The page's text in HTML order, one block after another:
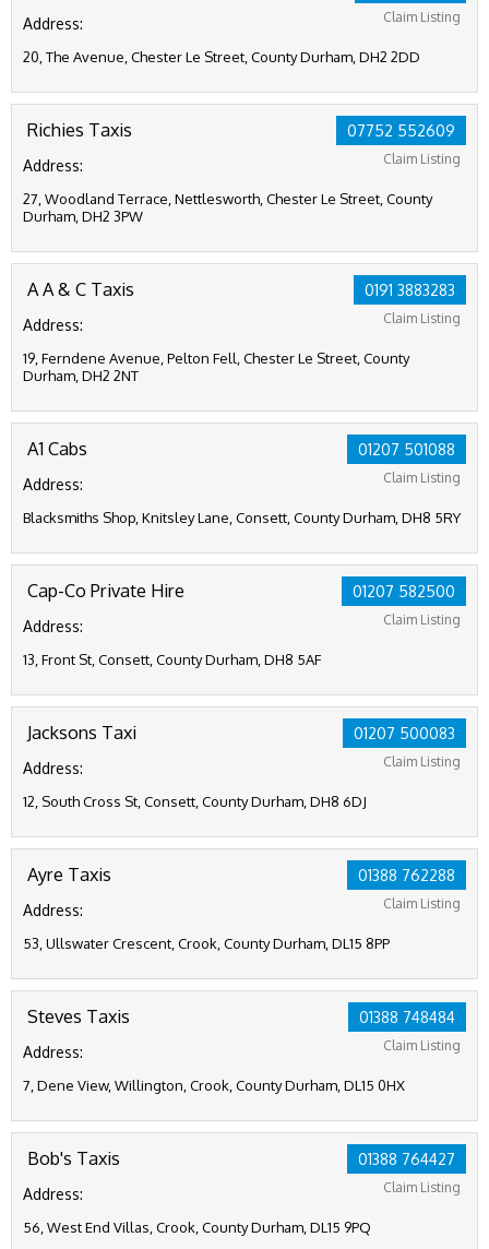
Claim Listing
Address:
20, The Avenue, Chester Le Street, County Durham, DH2 2DD
07752 552609
Claim Listing
Richies Taxis
Address:
27, Woodland Terrace, Nettlesworth, Chester Le Street, County
Durham, DH2 3PW
0191 3883283
Claim Listing
A A & C Taxis
Address:
19, Ferndene Avenue, Pelton Fell, Chester Le Street, County
Durham, DH2 2NT
01207 501088
Claim Listing
A1 Cabs
Address:
Blacksmiths Shop, Knitsley Lane, Consett, County Durham, DH8 5RY
01207 582500
Claim Listing
Cap-Co Private Hire
Address:
13, Front St, Consett, County Durham, DH8 5AF
01207 500083
Claim Listing
Jacksons Taxi
Address:
12, South Cross St, Consett, County Durham, DH8 6DJ
01388 762288
Claim Listing
Ayre Taxis
Address:
53, Ullswater Crescent, Crook, County Durham, DL15 8PP
01388 748484
Claim Listing
Steves Taxis
Address:
7, Dene View, Willington, Crook, County Durham, DL15 0HX
01388 764427
Claim Listing
Bob's Taxis
Address:
56, West End Villas, Crook, County Durham, DL15 9PQ